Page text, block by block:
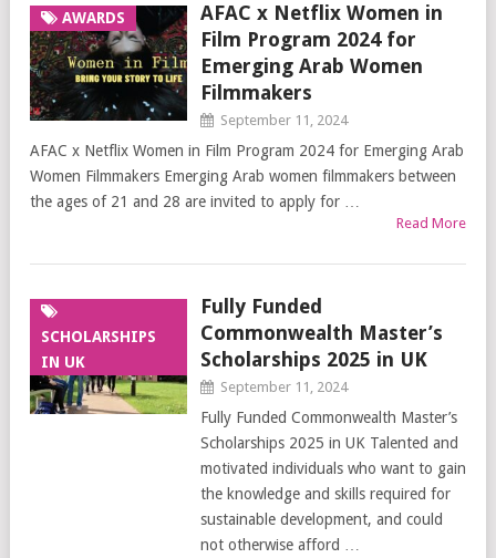
AWARDS
AFAC x Netflix Women in
Film Program 2024 for
Emerging Arab Women
Filmmakers
September 11, 2024
AFAC x Netflix Women in Film Program 2024 for Emerging Arab
Women Filmmakers Emerging Arab women filmmakers between
the ages of 21 and 28 are invited to apply for …
Read More
SCHOLARSHIPS
IN UK
Fully Funded
Commonwealth Master’s
Scholarships 2025 in UK
September 11, 2024
Fully Funded Commonwealth Master’s
Scholarships 2025 in UK Talented and
motivated individuals who want to gain
the knowledge and skills required for
sustainable development, and could
not otherwise afford …